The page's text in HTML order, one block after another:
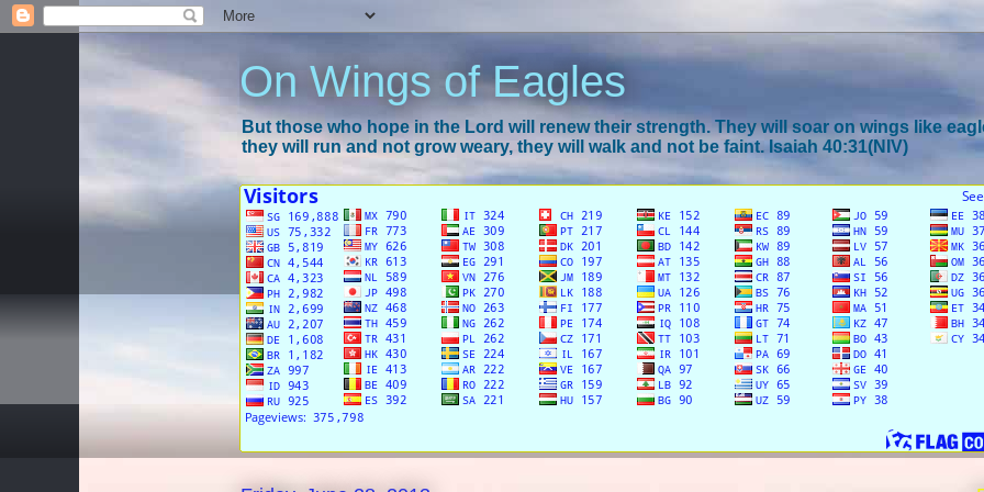
On Wings of Eagles
But those who hope in the Lord will renew their strength. They will soar on wings like
they will run and not grow weary, they will walk and not be faint. Isaiah 40:31(NIV)